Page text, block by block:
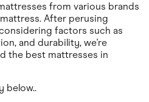
from various brands
After perusing
factors such as
and durability, we're
the best mattresses in
below..